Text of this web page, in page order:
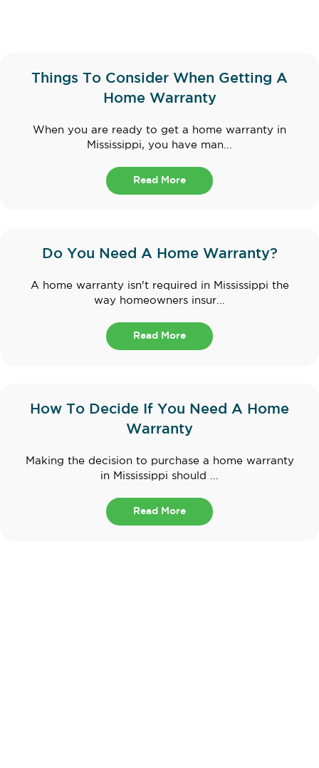
Things To Consider When Getting A
Home Warranty
When you are ready to get a home warranty in
Mississippi, you have man...
Read More
Do You Need A Home Warranty?
A home warranty isn't required in Mississippi the
way homeowners insur...
Read More
How To Decide If You Need A Home
Warranty
Making the decision to purchase a home warranty
in Mississippi should ...
Read More